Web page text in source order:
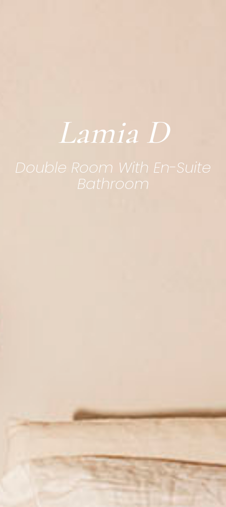
Lamia D
Double Room With En-Suite
Bathroom